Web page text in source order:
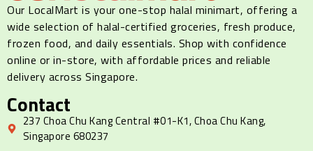
Our LocalMart is your one-stop halal minimart, offering a
wide selection of halal-certified groceries, fresh produce,
frozen food, and daily essentials. Shop with confidence
online or in-store, with affordable prices and reliable
delivery across Singapore.
Contact
237 Choa Chu Kang Central #01-K1, Choa Chu Kang,
Singapore 680237